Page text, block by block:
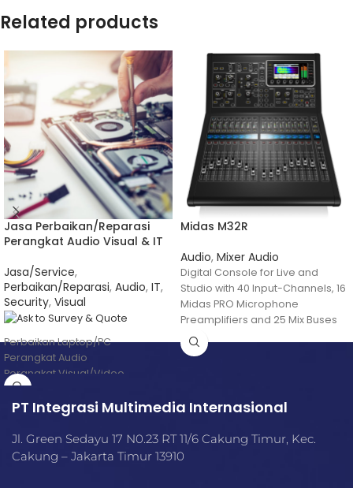
Related products
Jasa Perbaikan/Reparasi
Perangkat Audio Visual & IT
Jasa/Service,
Perbaikan/Reparasi, Audio, IT,
Security, Visual
Perbaikan Laptop/PC
Perangkat Audio
Perangkat Visual/Video
etc
Midas M32R
Audio, Mixer Audio
Digital Console for Live and
Studio with 40 Input-Channels, 16
Midas PRO Microphone
Preamplifiers and 25 Mix Buses
PT Integrasi Multimedia Internasional
Jl. Green Sedayu 17 N0.23 RT 11/6 Cakung Timur, Kec.
Cakung – Jakarta Timur 13910